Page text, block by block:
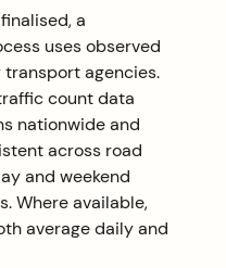
a
uses observed
agencies.
count data
nationwide and
across road
and weekend
Where available,
average daily and